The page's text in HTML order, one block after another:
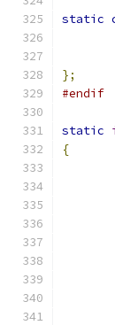
static
};
#endif
static
{